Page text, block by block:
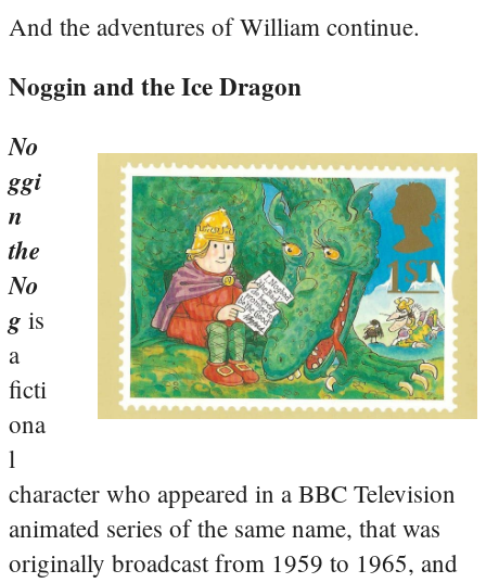
And the adventures of William continue.
Noggin and the Ice Dragon
No
ggi
n
the
No
g is
a
ficti
ona
l
character who appeared in a BBC Television
animated series of the same name, that was
originally broadcast from 1959 to 1965, and